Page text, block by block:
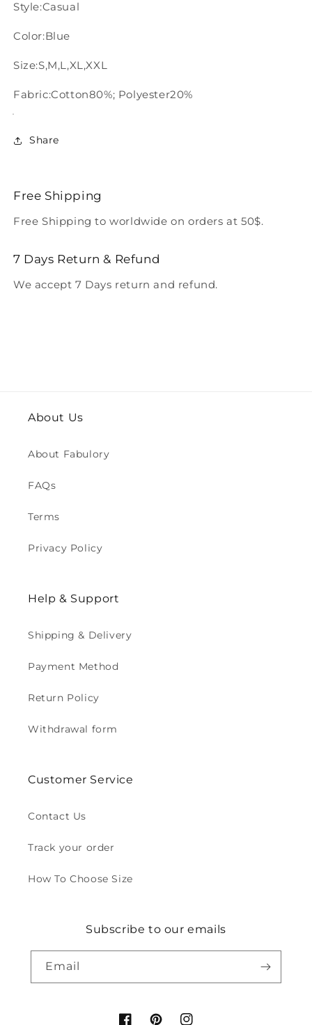
Style:Casual
Color:Blue
Size:S,M,L,XL,XXL
Fabric:Cotton80%; Polyester20%
Share
Free Shipping
Free Shipping to worldwide on orders at 50$.
7 Days Return & Refund
We accept 7 Days return and refund.
About Us
About Fabulory
FAQs
Terms
Privacy Policy
Help & Support
Shipping & Delivery
Payment Method
Return Policy
Withdrawal form
Customer Service
Contact Us
Track your order
How To Choose Size
Subscribe to our emails
Email